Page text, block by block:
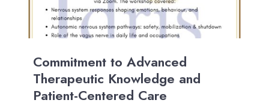
Commitment to Advanced
Therapeutic Knowledge and
Patient-Centered Care